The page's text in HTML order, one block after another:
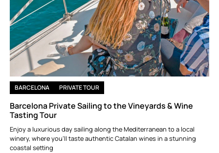
BARCELONA PRIVATE TOUR
Barcelona Private Sailing to the Vineyards & Wine
Tasting Tour
Enjoy a luxurious day sailing along the Mediterranean to a local
winery, where you’ll taste authentic Catalan wines in a stunning
coastal setting